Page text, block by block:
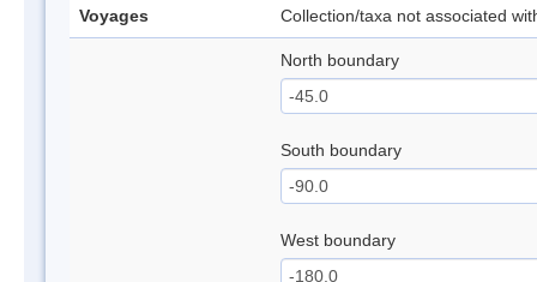
Voyages Collection/taxa not associated
North boundary
South boundary
West boundary